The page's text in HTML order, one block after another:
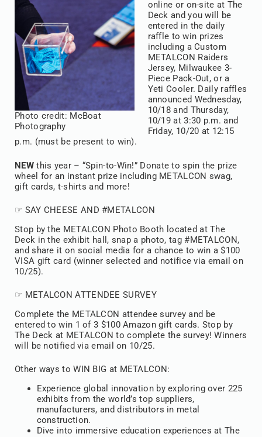
Photo credit: McBoat
Photography
online or on-site at The
Deck and you will be
entered in the daily
raffle to win prizes
including a Custom
METALCON Raiders
Jersey, Milwaukee 3-
Piece Pack-Out, or a
Yeti Cooler. Daily raffles
announced Wednesday,
10/18 and Thursday,
10/19 at 3:30 p.m. and
Friday, 10/20 at 12:15
p.m. (must be present to win).
NEWthis year – “Spin-to-Win!” Donate to spin the prize
wheel for an instant prize including METALCON swag,
gift cards, t-shirts and more!
☞ SAY CHEESE AND #METALCON
Stop by the METALCON Photo Booth located at The
Deck in the exhibit hall, snap a photo, tag #METALCON,
and share it on social media for a chance to win a $100
VISA gift card (winner selected and notifice via email on
10/25).
☞ METALCON ATTENDEE SURVEY
Complete the METALCON attendee survey and be
entered to win 1 of 3 $100 Amazon gift cards. Stop by
The Deck at METALCON to complete the survey! Winners
will be notified via email on 10/25.
Other ways to WIN BIG at METALCON:
Experience global innovation by exploring over 225
exhibits from the world’s top suppliers,
manufacturers, and distributors in metal
construction.
Dive into immersive education experiences at The